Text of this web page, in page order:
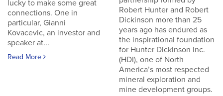
lucky to make some great
connections. One in
particular, Gianni
Kovacevic, an investor and
speaker at...
Read More
Robert Hunter and Robert
Dickinson more than 25
years ago has endured as
the inspirational foundation
for Hunter Dickinson Inc.
(HDI), one of North
America’s most respected
mineral exploration and
mine development groups.